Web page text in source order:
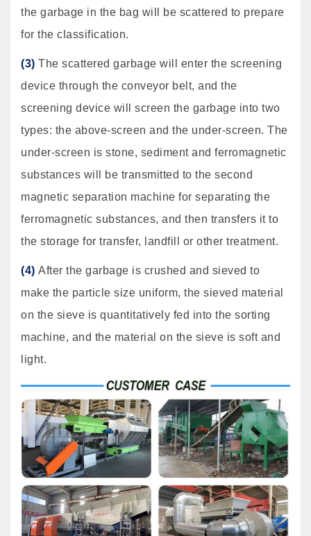
the garbage in the bag will be scattered to prepare
for the classification.
(3) The scattered garbage will enter the screening
device through the conveyor belt, and the
screening device will screen the garbage into two
types: the above-screen and the under-screen. The
under-screen is stone, sediment and ferromagnetic
substances will be transmitted to the second
magnetic separation machine for separating the
ferromagnetic substances, and then transfers it to
the storage for transfer, landfill or other treatment.
(4) After the garbage is crushed and sieved to
make the particle size uniform, the sieved material
on the sieve is quantitatively fed into the sorting
machine, and the material on the sieve is soft and
light.